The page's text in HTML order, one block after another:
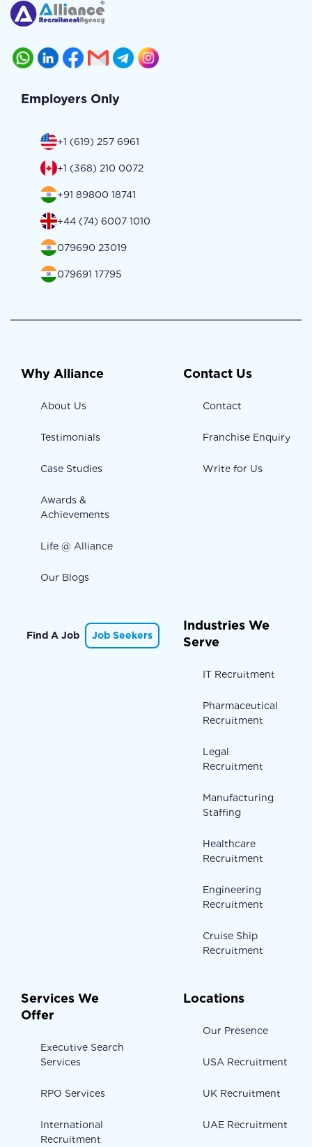
Employers Only
+1 (619) 257 6961
+1 (368) 210 0072
+91 89800 18741
+44 (74) 6007 1010
079690 23019
079691 17795
Why Alliance
About Us
Testimonials
Case Studies
Awards &
Achievements
Life @ Alliance
Our Blogs
Contact Us
Contact
Franchise Enquiry
Write for Us
Find A Job Job Seekers
Industries We
Serve
IT Recruitment
Pharmaceutical
Recruitment
Legal
Recruitment
Manufacturing
Staffing
Healthcare
Recruitment
Engineering
Recruitment
Cruise Ship
Recruitment
Services We
Offer
Executive Search
Services
RPO Services
International
Recruitment
Locations
Our Presence
USA Recruitment
UK Recruitment
UAE Recruitment